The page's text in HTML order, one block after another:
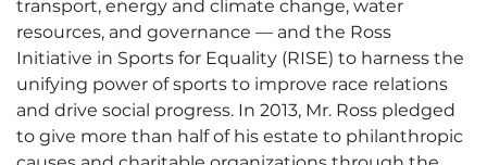
transport, energy and climate change, water
resources, and governance — and the Ross
Initiative in Sports for Equality (RISE) to harness the
unifying power of sports to improve race relations
and drive social progress. In 2013, Mr. Ross pledged
to give more than half of his estate to philanthropic